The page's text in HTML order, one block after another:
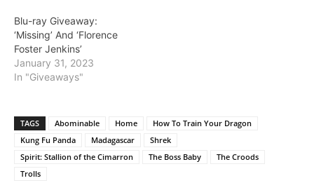
Blu-ray Giveaway:
‘Missing’ And ‘Florence
Foster Jenkins’
January 31, 2023
In "Giveaways"
TAGS Abominable Home
How To Train Your Dragon
Kung Fu Panda
Madagascar
Shrek
Spirit: Stallion of the Cimarron
The Boss Baby
The Croods
Trolls